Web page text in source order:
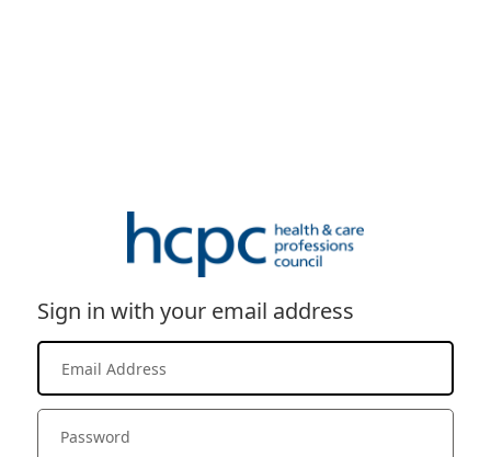
Sign in with your email address